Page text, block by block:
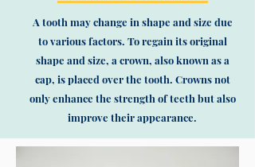
A tooth may change in shape and size due
to various factors. To regain its original
shape and size, a crown, also known as a
cap, is placed over the tooth. Crowns not
only enhance the strength of teeth but also
improve their appearance.